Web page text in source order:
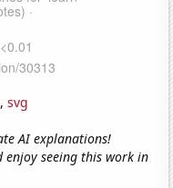
, svg
AI explanations!
enjoy seeing this work in